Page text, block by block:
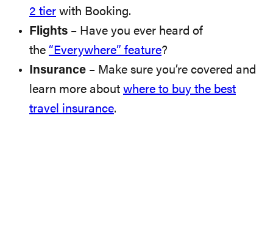
2 tier with Booking.
Flights – Have you ever heard of
the “Everywhere” feature?
Insurance – Make sure you’re covered and
learn more about where to buy the best
travel insurance.